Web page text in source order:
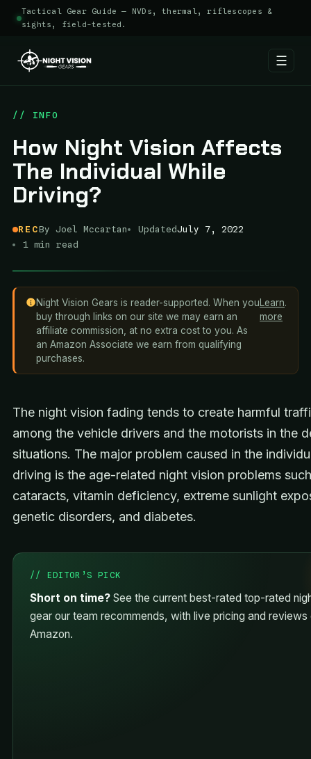
Tactical Gear Guide — NVDs, thermal, riflescopes &
sights, field-tested.
☰
content
// INFO
How Night Vision Affects
The Individual While
Driving?
RECBy Joel Mccartan UpdatedJuly 7, 2022
1 min read
Night Vision Gears is reader-supported. When you
buy through links on our site we may earn an
affiliate commission, at no extra cost to you. As
an Amazon Associate we earn from qualifying
purchases.
Learn
more
.
The night vision fading tends to create harmful
among the vehicle drivers and the motorists in the
situations. The major problem caused in the
driving is the age-related night vision problems
cataracts, vitamin deficiency, extreme sunlight
genetic disorders, and diabetes.
// EDITOR’S PICK
Short on time? See the current best-rated top-rated
gear our team recommends, with live pricing and reviews
Amazon.